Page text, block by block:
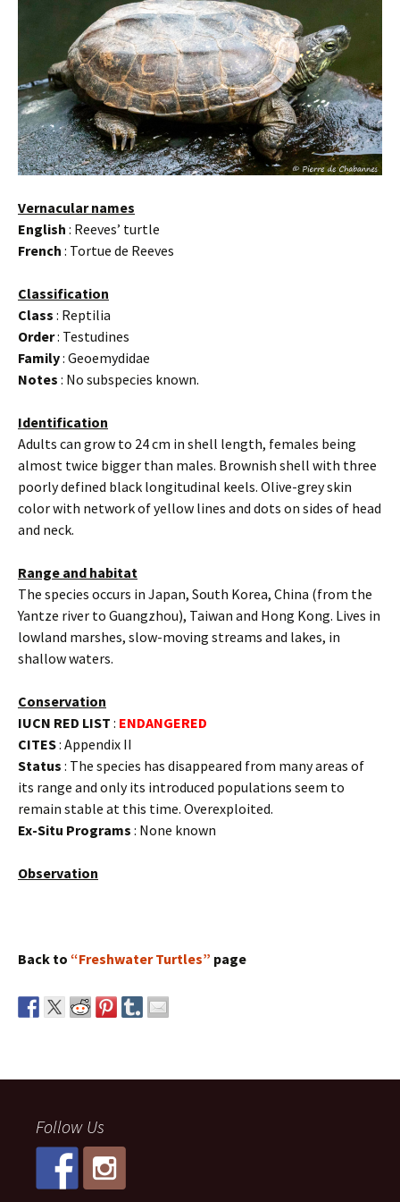
Vernacular names
English : Reeves’ turtle
French : Tortue de Reeves
Classification
Class : Reptilia
Order: Testudines
Family: Geoemydidae
Notes : No subspecies known.
Identification
Adults can grow to 24 cm in shell length, females being
almost twice bigger than males. Brownish shell with three
poorly defined black longitudinal keels. Olive-grey skin
color with network of yellow lines and dots on sides of head
and neck.
Range and habitat
The species occurs in Japan, South Korea, China (from the
Yantze river to Guangzhou), Taiwan and Hong Kong. Lives in
lowland marshes, slow-moving streams and lakes, in
shallow waters.
Conservation
IUCN RED LIST : ENDANGERED
CITES: Appendix II
Status : The species has disappeared from many areas of
its range and only its introduced populations seem to
remain stable at this time. Overexploited.
Ex-Situ Programs : None known
Observation
Back to “Freshwater Turtles” page
Follow Us